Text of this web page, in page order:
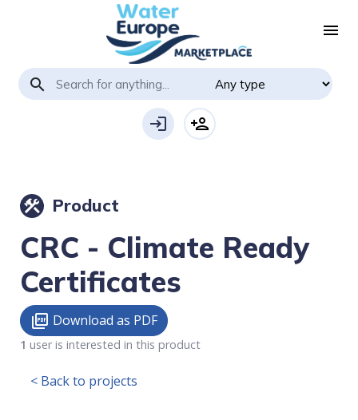
menu
search
login person_add
construction Product
CRC - Climate Ready
Certificates
picture_as_pdf Download as PDF
1 user is interested in this product
< Back to projects